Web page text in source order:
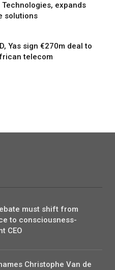
Technologies, expands
solutions
Yas sign €270m deal to
telecom
must shift from
to consciousness-
CEO
Christophe Van de